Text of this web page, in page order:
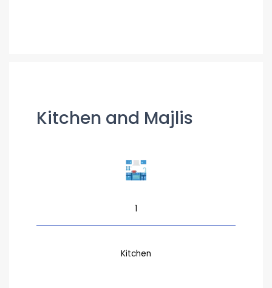
Kitchen and Majlis
1
Kitchen